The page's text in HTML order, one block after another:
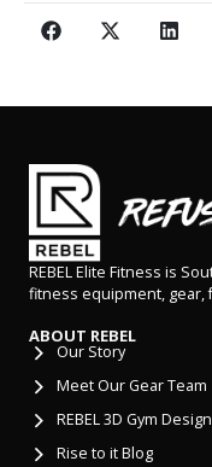
REBEL Elite Fitness is
fitness equipment, gear,
ABOUT REBEL
Our Story
Meet Our Gear Team
REBEL 3D Gym Design
Rise to it Blog